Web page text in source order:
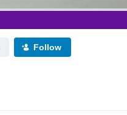
Follow